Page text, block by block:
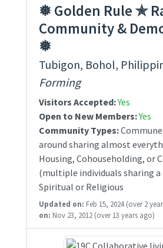
❅ Golden Rule ✯
Community &
❅
Tubigon, Bohol,
Forming
Visitors Accepted:Yes
Open to New Members:Yes
Community Types:
around sharing almost
Housing, Cohouseholding, or
(multiple individuals sharing
Spiritual or Religious
Updated on: Feb 15, 2024 (over 2
on: Nov 23, 2012 (over 13 years ago)